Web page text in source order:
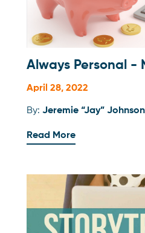
Always Personal -
April 28, 2022
By: Jeremie “Jay” Johnson
Read More